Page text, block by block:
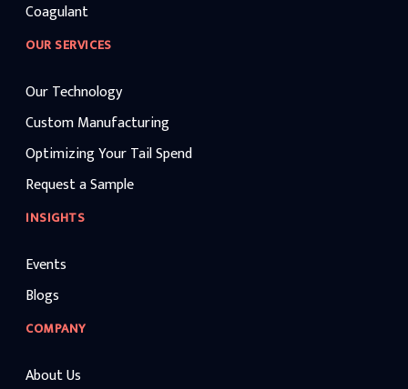
Coagulant
OUR SERVICES
Our Technology
Custom Manufacturing
Optimizing Your Tail Spend
Request a Sample
INSIGHTS
Events
Blogs
COMPANY
About Us